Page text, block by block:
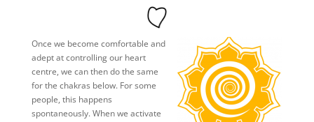
Once we become comfortable and
adept at controlling our heart
centre, we can then do the same
for the chakras below. For some
people, this happens
spontaneously. When we activate